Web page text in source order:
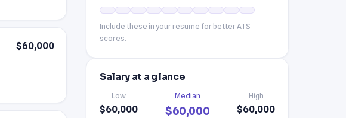
$60,000
Include these in your resume for better ATS
scores.
Salary at a glance
Low
$60,000
Median
$60,000
High
$60,000